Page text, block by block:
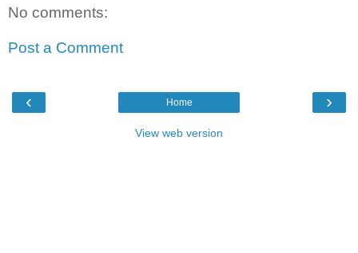
No comments:
Post a Comment
‹ ›
Home
View web version